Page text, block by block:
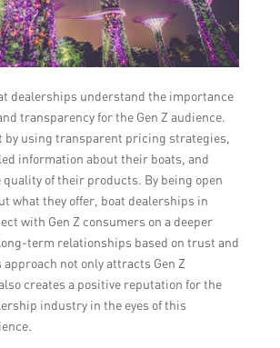
dealerships understand the importance
transparency for the Gen Z audience.
by using transparent pricing strategies,
information about their boats, and
quality of their products. By being open
what they offer, boat dealerships in
with Gen Z consumers on a deeper
term relationships based on trust and
not only attracts Gen Z
creates a positive reputation for the
industry in the eyes of this